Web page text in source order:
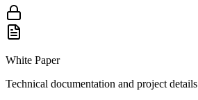
White Paper
Technical documentation and project details